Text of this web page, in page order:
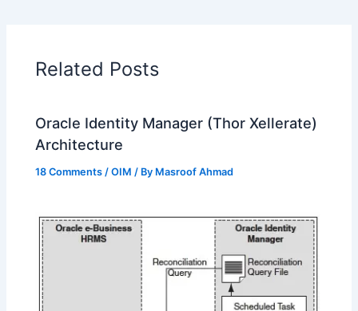
Related Posts
Oracle Identity Manager (Thor Xellerate)
Architecture
18 Comments /OIM / By Masroof Ahmad